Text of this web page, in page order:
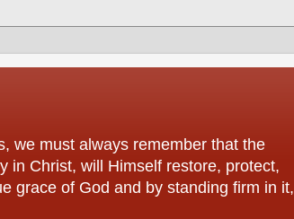
we must always remember that the
in Christ, will Himself restore, protect,
grace of God and by standing firm in it,